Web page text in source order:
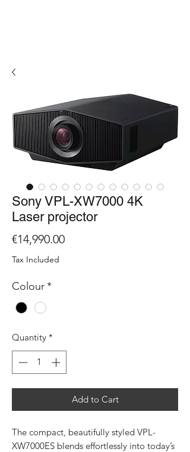
Sony VPL-XW7000 4K
Laser projector
€14,990.00Price
Tax Included
Colour*
Quantity *
Add to Cart
The compact, beautifully styled VPL-
XW7000ES blends effortlessly into today’s